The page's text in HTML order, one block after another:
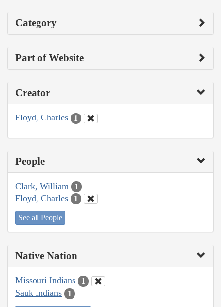
Category
Part of Website
Creator
Floyd, Charles 1
People
Clark, William 1
Floyd, Charles 1
See all People
Native Nation
Missouri Indians 1
Sauk Indians 1